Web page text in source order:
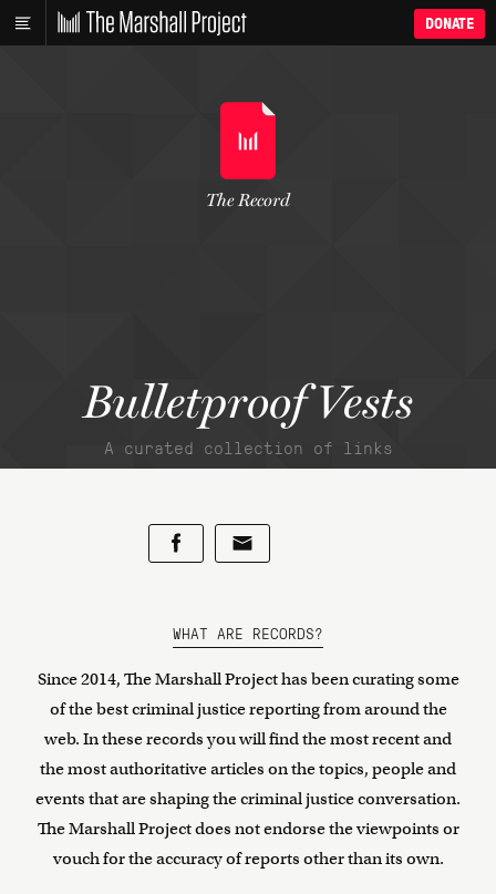
DONATE
Bulletproof Vests
A curated collection of links
The Record
WHAT ARE RECORDS?
Since 2014, The Marshall Project has been curating some
of the best criminal justice reporting from around the
web. In these records you will find the most recent and
the most authoritative articles on the topics, people and
events that are shaping the criminal justice conversation.
The Marshall Project does not endorse the viewpoints or
vouch for the accuracy of reports other than its own.